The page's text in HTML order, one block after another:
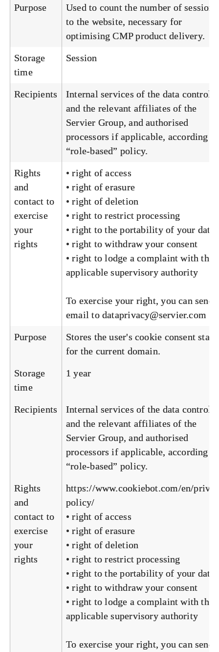
Purpose
Used to count the number of sessions
to the website, necessary for
optimising CMP product delivery.
Storage
time
Session
Recipients
Internal services of the data
and the relevant affiliates of the
Servier Group, and authorised
processors if applicable, according
“role-based” policy.
Rights
and
contact to
exercise
your
rights
• right of access
• right of erasure
• right of deletion
• right to restrict processing
• right to the portability of your data
• right to withdraw your consent
• right to lodge a complaint with the
applicable supervisory authority
To exercise your right, you can send
email to dataprivacy@servier.com
Purpose
Stores the user's cookie consent state
for the current domain.
Storage
time
1 year
Recipients
Internal services of the data
and the relevant affiliates of the
Servier Group, and authorised
processors if applicable, according
“role-based” policy.
Rights
and
contact to
exercise
your
rights
https://www.cookiebot.com/en/
policy/
• right of access
• right of erasure
• right of deletion
• right to restrict processing
• right to the portability of your data
• right to withdraw your consent
• right to lodge a complaint with the
applicable supervisory authority
To exercise your right, you can send